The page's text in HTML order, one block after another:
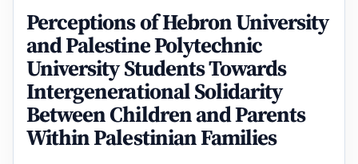
Perceptions of Hebron University
and Palestine Polytechnic
University Students Towards
Intergenerational Solidarity
Between Children and Parents
Within Palestinian Families